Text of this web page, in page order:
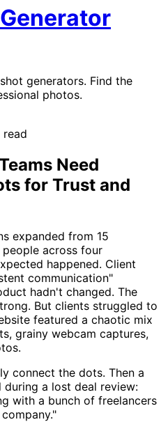
generators. Find the
photos.
read
Need
for Trust and
expanded from 15
across four
happened. Client
communication"
hadn't changed. The
But clients struggled to
featured a chaotic mix
grainy webcam captures,
connect the dots. Then a
a lost deal review:
with a bunch of freelancers